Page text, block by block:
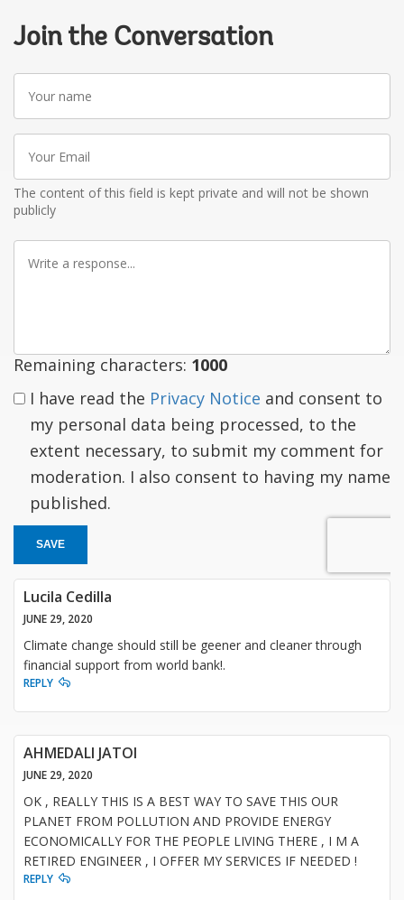
Join the Conversation
name
Email
The content of this field is kept private and will not be shown
publicly
Remaining characters: 1000
I have read the Privacy Notice and consent to
my personal data being processed, to the
extent necessary, to submit my comment for
moderation. I also consent to having my name
published.
SAVE
Lucila Cedilla
JUNE 29, 2020
Climate change should still be geener and cleaner through
financial support from world bank!.
REPLY
AHMEDALI JATOI
JUNE 29, 2020
OK , REALLY THIS IS A BEST WAY TO SAVE THIS OUR
PLANET FROM POLLUTION AND PROVIDE ENERGY
ECONOMICALLY FOR THE PEOPLE LIVING THERE , I M A
RETIRED ENGINEER , I OFFER MY SERVICES IF NEEDED !
REPLY